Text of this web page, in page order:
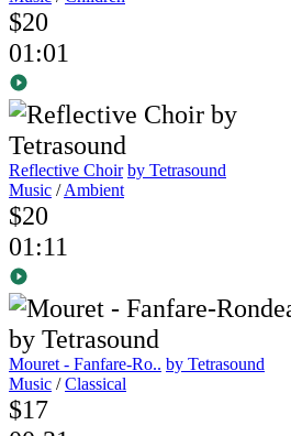
$20
01:01
Reflective Choir by Tetrasound
Music /Ambient
$20
01:11
Mouret - Fanfare-Ro.. by Tetrasound
Music /Classical
$17